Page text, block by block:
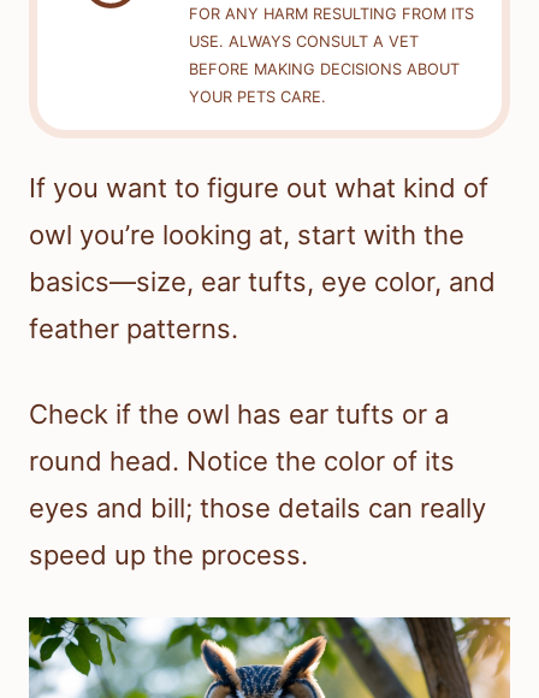
FOR ANY HARM RESULTING FROM ITS
USE. ALWAYS CONSULT A VET
BEFORE MAKING DECISIONS ABOUT
YOUR PETS CARE.
If you want to figure out what kind of
owl you’re looking at, start with the
basics—size, ear tufts, eye color, and
feather patterns.
Check if the owl has ear tufts or a
round head. Notice the color of its
eyes and bill; those details can really
speed up the process.